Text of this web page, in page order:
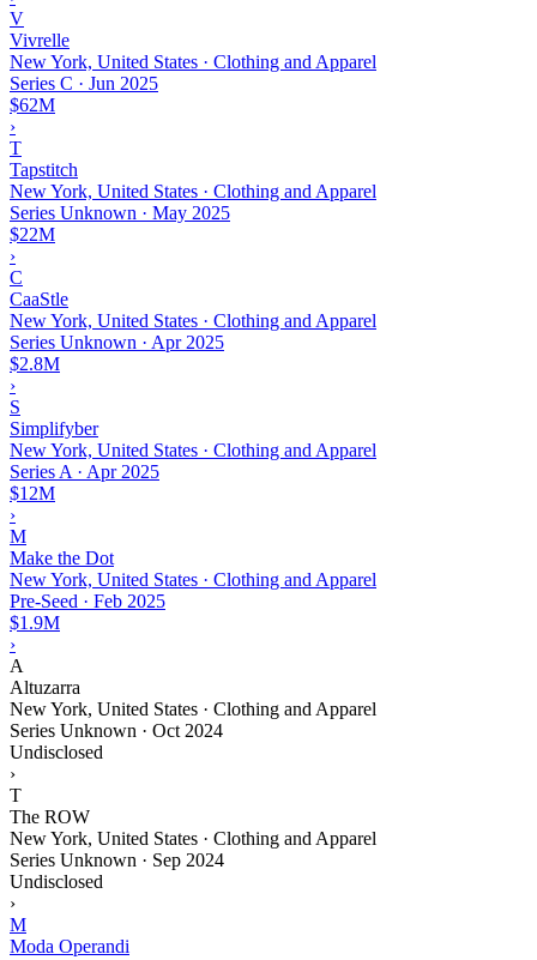
V
Vivrelle
New York, United States · Clothing and Apparel
Series C · Jun 2025
$62M
›
T
Tapstitch
New York, United States · Clothing and Apparel
Series Unknown · May 2025
$22M
›
C
CaaStle
New York, United States · Clothing and Apparel
Series Unknown · Apr 2025
$2.8M
›
S
Simplifyber
New York, United States · Clothing and Apparel
Series A · Apr 2025
$12M
›
M
Make the Dot
New York, United States · Clothing and Apparel
Pre-Seed · Feb 2025
$1.9M
›
A
Altuzarra
New York, United States · Clothing and Apparel
Series Unknown · Oct 2024
Undisclosed
›
T
The ROW
New York, United States · Clothing and Apparel
Series Unknown · Sep 2024
Undisclosed
›
M
Moda Operandi